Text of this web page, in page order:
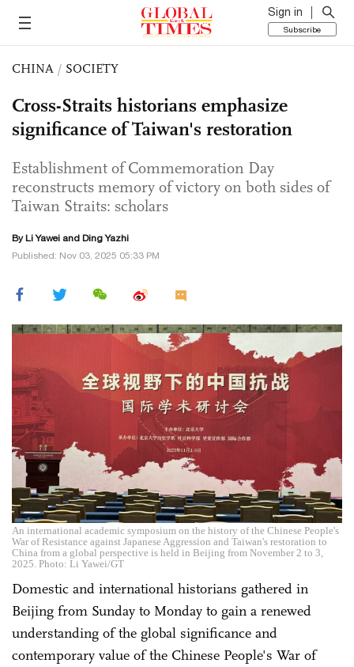
Sign in
Subscribe
CHINA / SOCIETY
Cross-Straits historians emphasize
significance of Taiwan's restoration
Establishment of Commemoration Day
reconstructs memory of victory on both sides of
Taiwan Straits: scholars
By Li Yawei and Ding Yazhi
Published: Nov 03, 2025 05:33 PM
An international academic symposium on the history of the Chinese People's
War of Resistance against Japanese Aggression and Taiwan's restoration to
China from a global perspective is held in Beijing from November 2 to 3,
2025. Photo: Li Yawei/GT
Domestic and international historians gathered in
Beijing from Sunday to Monday to gain a renewed
understanding of the global significance and
contemporary value of the Chinese People's War of